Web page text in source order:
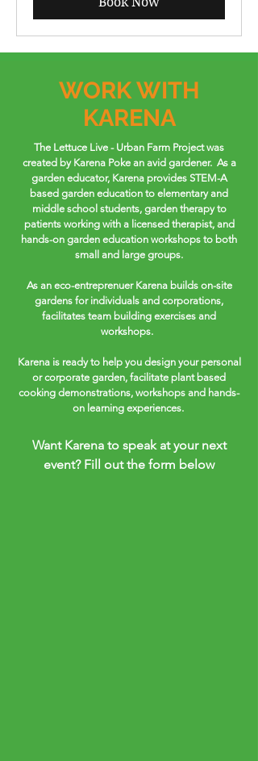
WORK WITH
KARENA
The Lettuce Live - Urban Farm Project was
created by Karena Poke an avid gardener. As a
garden educator, Karena provides STEM-A
based garden education to elementary and
middle school students, garden therapy to
patients working with a licensed therapist, and
hands-on garden education workshops to both
small and large groups.
As an eco-entreprenuer Karena builds on-site
gardens for individuals and corporations,
facilitates team building exercises and
workshops.
Karena is ready to help you design your personal
or corporate garden, facilitate plant based
cooking demonstrations, workshops and hands-
on learning experiences.
Want Karena to speak at your next
event? Fill out the form below